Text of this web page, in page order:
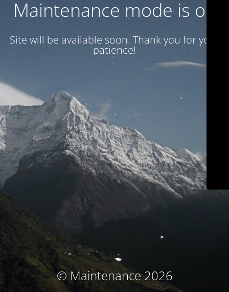
Maintenance mode is on
Site will be available soon. Thank you for your
patience!
© Maintenance 2026